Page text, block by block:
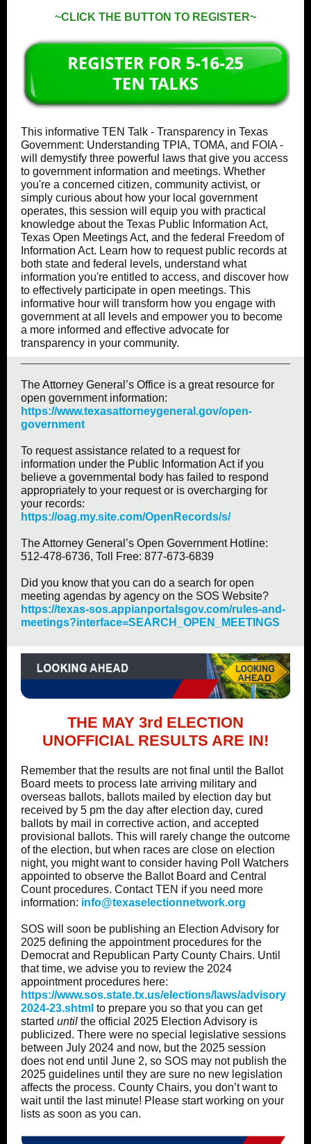
~CLICK THE BUTTON TO REGISTER~
This informative TEN Talk - Transparency in Texas
Government: Understanding TPIA, TOMA, and FOIA -
will demystify three powerful laws that give you access
to government information and meetings. Whether
you're a concerned citizen, community activist, or
simply curious about how your local government
operates, this session will equip you with practical
knowledge about the Texas Public Information Act,
Texas Open Meetings Act, and the federal Freedom of
Information Act. Learn how to request public records at
both state and federal levels, understand what
information you're entitled to access, and discover how
to effectively participate in open meetings. This
informative hour will transform how you engage with
government at all levels and empower you to become
a more informed and effective advocate for
transparency in your community.
The Attorney General’s Office is a great resource for
open government information:
https://www.texasattorneygeneral.gov/open-
government
To request assistance related to a request for
information under the Public Information Act if you
believe a governmental body has failed to respond
appropriately to your request or is overcharging for
your records:
https://oag.my.site.com/OpenRecords/s/
The Attorney General’s Open Government Hotline:
512-478-6736, Toll Free: 877-673-6839
Did you know that you can do a search for open
meeting agendas by agency on the SOS Website?
https://texas-sos.appianportalsgov.com/rules-and-
meetings?interface=SEARCH_OPEN_MEETINGS
THE MAY 3rd ELECTION
UNOFFICIAL RESULTS ARE IN!
Remember that the results are not final until the Ballot
Board meets to process late arriving military and
overseas ballots, ballots mailed by election day but
received by 5 pm the day after election day, cured
ballots by mail in corrective action, and accepted
provisional ballots. This will rarely change the outcome
of the election, but when races are close on election
night, you might want to consider having Poll Watchers
appointed to observe the Ballot Board and Central
Count procedures. Contact TEN if you need more
information: info@texaselectionnetwork.org
SOS will soon be publishing an Election Advisory for
2025 defining the appointment procedures for the
Democrat and Republican Party County Chairs. Until
that time, we advise you to review the 2024
appointment procedures here:
https://www.sos.state.tx.us/elections/laws/advisory
2024-23.shtml to prepare you so that you can get
started until the official 2025 Election Advisory is
publicized. There were no special legislative sessions
between July 2024 and now, but the 2025 session
does not end until June 2, so SOS may not publish the
2025 guidelines until they are sure no new legislation
affects the process. County Chairs, you don’t want to
wait until the last minute! Please start working on your
lists as soon as you can.